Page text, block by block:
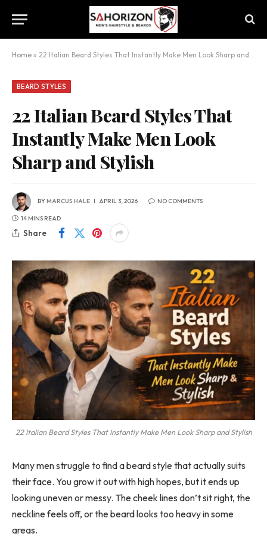
Home » 22 Italian Beard Styles That Instantly Make Men Look Sharp and Stylish
BEARD STYLES
22 Italian Beard Styles That
Instantly Make Men Look
Sharp and Stylish
BYMARCUS HALE APRIL 3, 2026 NO COMMENTS
14 MINS READ
Share
22 Italian Beard Styles That Instantly Make Men Look Sharp and Stylish
Many men struggle to find a beard style that actually suits
their face. You grow it out with high hopes, but it ends up
looking uneven or messy. The cheek lines don’t sit right, the
neckline feels off, or the beard looks too heavy in some
areas.